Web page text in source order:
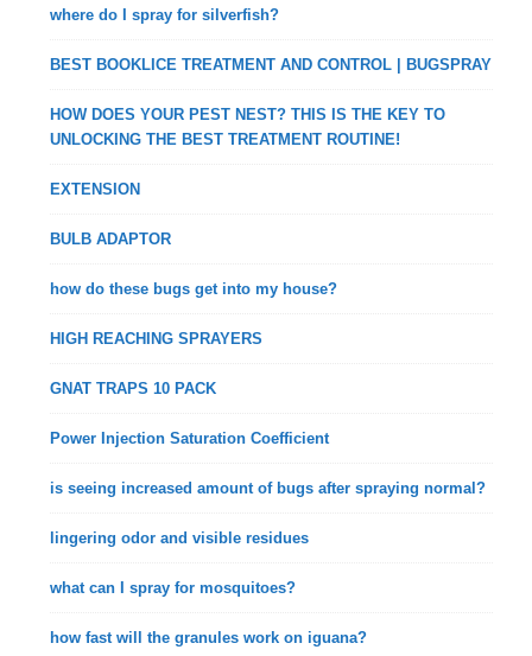
where do I spray for silverfish?
BEST BOOKLICE TREATMENT AND CONTROL | BUGSPRAY
HOW DOES YOUR PEST NEST? THIS IS THE KEY TO
UNLOCKING THE BEST TREATMENT ROUTINE!
EXTENSION
BULB ADAPTOR
how do these bugs get into my house?
HIGH REACHING SPRAYERS
GNAT TRAPS 10 PACK
Power Injection Saturation Coefficient
is seeing increased amount of bugs after spraying normal?
lingering odor and visible residues
what can I spray for mosquitoes?
how fast will the granules work on iguana?